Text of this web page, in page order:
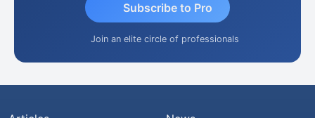
Subscribe to Pro
Join an elite circle of professionals